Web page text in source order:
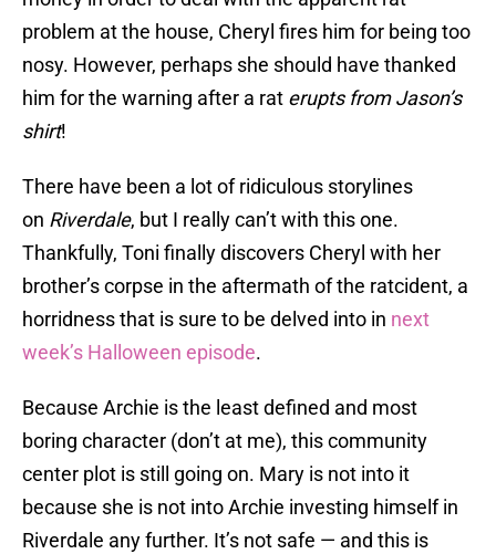
problem at the house, Cheryl fires him for being too
nosy. However, perhaps she should have thanked
him for the warning after a rat erupts from Jason’s
shirt!
There have been a lot of ridiculous storylines
on Riverdale, but I really can’t with this one.
Thankfully, Toni finally discovers Cheryl with her
brother’s corpse in the aftermath of the ratcident, a
horridness that is sure to be delved into in next
week’s Halloween episode.
Because Archie is the least defined and most
boring character (don’t at me), this community
center plot is still going on. Mary is not into it
because she is not into Archie investing himself in
Riverdale any further. It’s not safe — and this is